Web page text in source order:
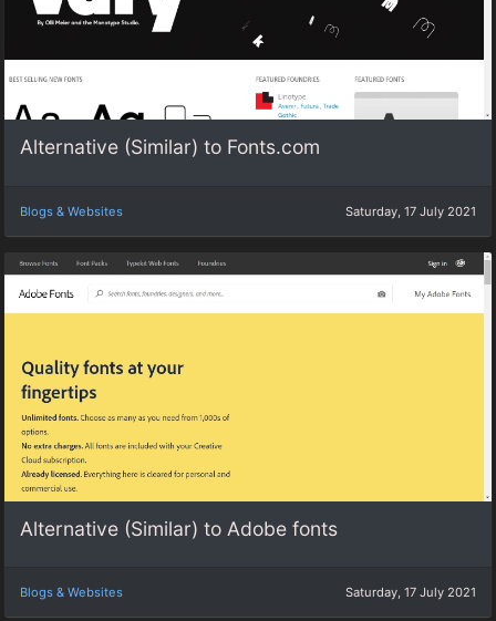
Alternative (Similar) to Fonts.com
Blogs & Websites Saturday, 17 July 2021
Alternative (Similar) to Adobe fonts
Blogs & Websites Saturday, 17 July 2021